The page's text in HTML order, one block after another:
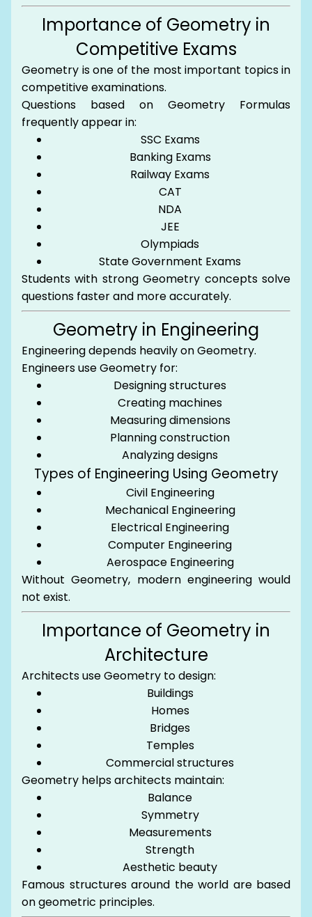
Importance of Geometry in
Competitive Exams
Geometry is one of the most important topics in
competitive examinations.
Questions based on Geometry Formulas
frequently appear in:
SSC Exams
Banking Exams
Railway Exams
CAT
NDA
JEE
Olympiads
State Government Exams
Students with strong Geometry concepts solve
questions faster and more accurately.
Geometry in Engineering
Engineering depends heavily on Geometry.
Engineers use Geometry for:
Designing structures
Creating machines
Measuring dimensions
Planning construction
Analyzing designs
Types of Engineering Using Geometry
Civil Engineering
Mechanical Engineering
Electrical Engineering
Computer Engineering
Aerospace Engineering
Without Geometry, modern engineering would
not exist.
Importance of Geometry in
Architecture
Architects use Geometry to design:
Buildings
Homes
Bridges
Temples
Commercial structures
Geometry helps architects maintain:
Balance
Symmetry
Measurements
Strength
Aesthetic beauty
Famous structures around the world are based
on geometric principles.